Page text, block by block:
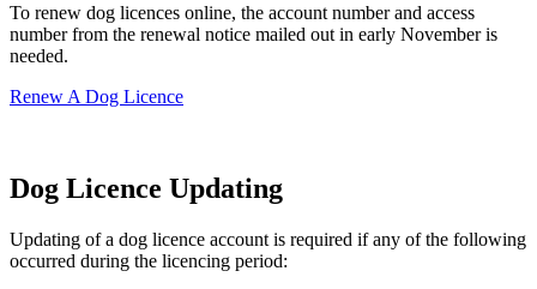
To renew dog licences online, the account number and access
number from the renewal notice mailed out in early November is
needed.
Renew A Dog Licence
Dog Licence Updating
Updating of a dog licence account is required if any of the following
occurred during the licencing period: